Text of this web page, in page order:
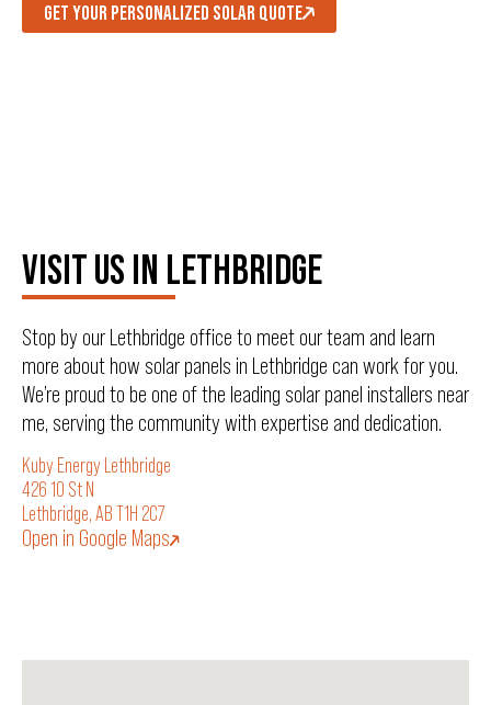
GET YOUR PERSONALIZED SOLAR QUOTE
VISIT US IN LETHBRIDGE
Stop by our Lethbridge office to meet our team and learn
more about how solar panels in Lethbridge can work for you.
We’re proud to be one of the leading solar panel installers near
me, serving the community with expertise and dedication.
Kuby Energy Lethbridge
426 10 St N
Lethbridge, AB T1H 2C7
Open in Google Maps